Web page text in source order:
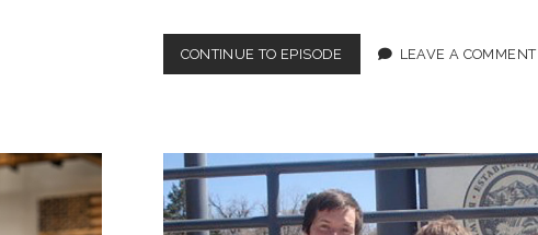
CONTINUE TO EPISODE EPISODE
3:
LEAVE A COMMENT